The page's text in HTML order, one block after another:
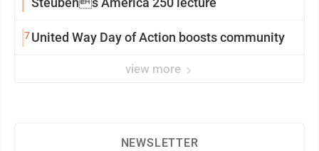
7United Way Day of Action boosts community
view more
NEWSLETTER